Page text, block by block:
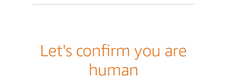
Let's confirm you are
human